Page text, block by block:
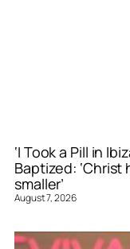
‘I Took a Pill in
Baptized:
smaller’
August 7, 2026